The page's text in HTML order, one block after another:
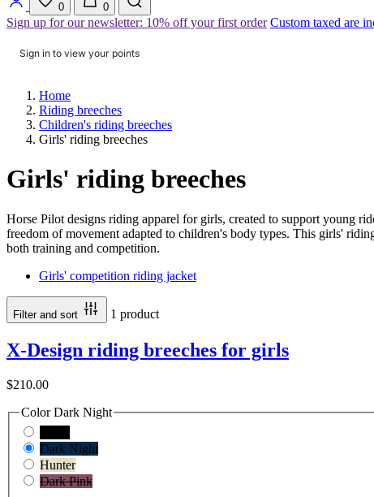
0 0
Sign up for our newsletter: 10% off your first order Custom taxed are
Sign in to view your points
Home
Riding breeches
Children's riding breeches
Girls' riding breeches
Girls' riding breeches
Horse Pilot designs riding apparel for girls, created to support young
freedom of movement adapted to children's body types. This girls'
both training and competition.
Girls' competition riding jacket
Filter and sort 1 product
X-Design riding breeches for girls
$210.00
Color Dark Night
Dark Night
Hunter
Dark Pink